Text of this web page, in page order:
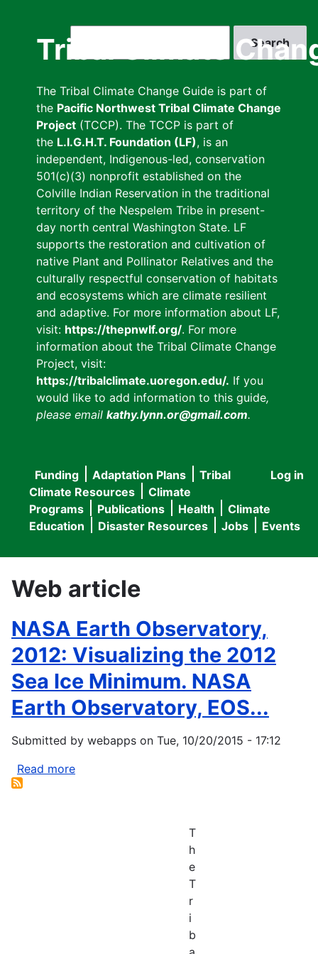
Tribal Climate
The Tribal Climate Change Guide is part of
the Pacific Northwest Tribal Climate Change
Project (TCCP). The TCCP is part of
the L.I.G.H.T. Foundation (LF), is an
independent, Indigenous-led, conservation
501(c)(3) nonprofit established on the
Colville Indian Reservation in the traditional
territory of the Nespelem Tribe in present-
day north central Washington State. LF
supports the restoration and cultivation of
native Plant and Pollinator Relatives and the
culturally respectful conservation of habitats
and ecosystems which are climate resilient
and adaptive. For more information about LF,
visit: https://thepnwlf.org/. For more
information about the Tribal Climate Change
Project, visit:
https://tribalclimate.uoregon.edu/. If you
would like to add information to this guide,
please email kathy.lynn.or@gmail.com.
User
menu
Log in
Main
navigation
Funding Adaptation Plans
Tribal
Climate Resources
Climate
Programs
Publications Health
Climate
Education
Disaster Resources Jobs Events
Web article
NASA Earth Observatory,
2012: Visualizing the 2012
Sea Ice Minimum. NASA
Earth Observatory, EOS...
Submitted by webapps on Tue, 10/20/2015 - 17:12
Read more
T
h
e
T
r
i
b